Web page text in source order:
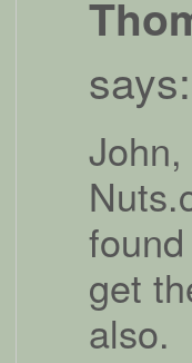
says:
get
also.